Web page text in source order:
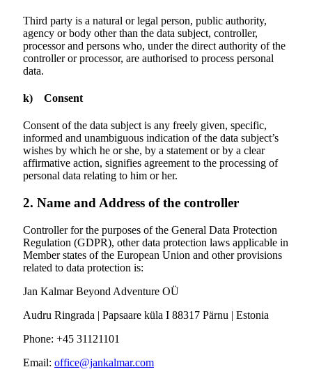
Third party is a natural or legal person, public authority,
agency or body other than the data subject, controller,
processor and persons who, under the direct authority of the
controller or processor, are authorised to process personal
data.
k) Consent
Consent of the data subject is any freely given, specific,
informed and unambiguous indication of the data subject’s
wishes by which he or she, by a statement or by a clear
affirmative action, signifies agreement to the processing of
personal data relating to him or her.
2. Name and Address of the controller
Controller for the purposes of the General Data Protection
Regulation (GDPR), other data protection laws applicable in
Member states of the European Union and other provisions
related to data protection is:
Jan Kalmar Beyond Adventure OÜ
Audru Ringrada | Papsaare küla I 88317 Pärnu | Estonia
Phone: +45 31121101
Email: office@jankalmar.com